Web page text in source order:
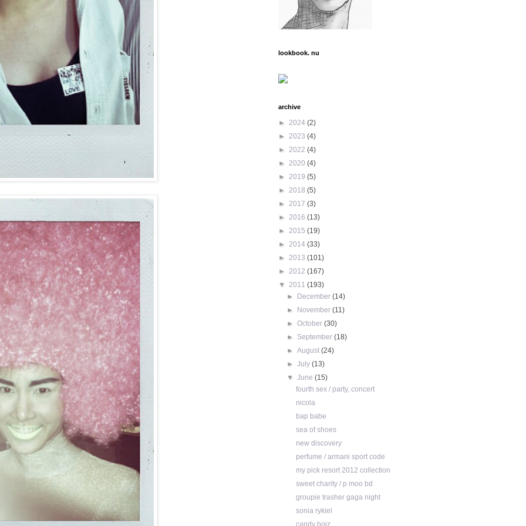
lookbook. nu
archive
► 2024 (2)
► 2023 (4)
► 2022 (4)
► 2020 (4)
► 2019 (5)
► 2018 (5)
► 2017 (3)
► 2016 (13)
► 2015 (19)
► 2014 (33)
► 2013 (101)
► 2012 (167)
▼ 2011 (193)
►
December(14)
►
November(11)
►October(30)
► September(18)
►August(24)
►July(13)
▼June(15)
fourth sex / party, concert
nicola
bap babe
sea of shoes
new discovery
perfume / armani sport code
my pick resort 2012 collection
sweet charity / p moo bd
groupie trasher gaga night
sonia rykiel